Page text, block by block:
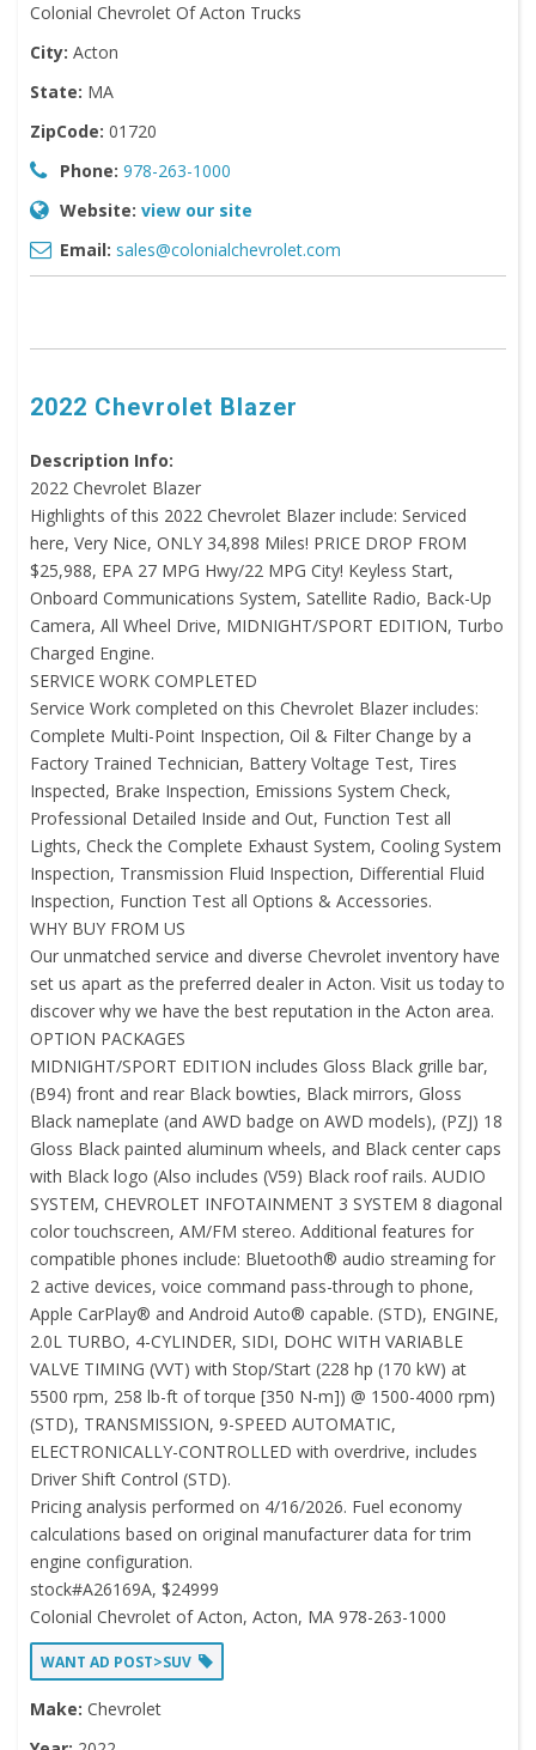
Colonial Chevrolet Of Acton Trucks
City: Acton
State: MA
ZipCode: 01720
Phone: 978-263-1000
Website: view our site
Email: sales@colonialchevrolet.com
2022 Chevrolet Blazer
Description Info:
2022 Chevrolet Blazer
Highlights of this 2022 Chevrolet Blazer include: Serviced
here, Very Nice, ONLY 34,898 Miles! PRICE DROP FROM
$25,988, EPA 27 MPG Hwy/22 MPG City! Keyless Start,
Onboard Communications System, Satellite Radio, Back-Up
Camera, All Wheel Drive, MIDNIGHT/SPORT EDITION, Turbo
Charged Engine.
SERVICE WORK COMPLETED
Service Work completed on this Chevrolet Blazer includes:
Complete Multi-Point Inspection, Oil & Filter Change by a
Factory Trained Technician, Battery Voltage Test, Tires
Inspected, Brake Inspection, Emissions System Check,
Professional Detailed Inside and Out, Function Test all
Lights, Check the Complete Exhaust System, Cooling System
Inspection, Transmission Fluid Inspection, Differential Fluid
Inspection, Function Test all Options & Accessories.
WHY BUY FROM US
Our unmatched service and diverse Chevrolet inventory have
set us apart as the preferred dealer in Acton. Visit us today to
discover why we have the best reputation in the Acton area.
OPTION PACKAGES
MIDNIGHT/SPORT EDITION includes Gloss Black grille bar,
(B94) front and rear Black bowties, Black mirrors, Gloss
Black nameplate (and AWD badge on AWD models), (PZJ) 18
Gloss Black painted aluminum wheels, and Black center caps
with Black logo (Also includes (V59) Black roof rails. AUDIO
SYSTEM, CHEVROLET INFOTAINMENT 3 SYSTEM 8 diagonal
color touchscreen, AM/FM stereo. Additional features for
compatible phones include: Bluetooth® audio streaming for
2 active devices, voice command pass-through to phone,
Apple CarPlay® and Android Auto® capable. (STD), ENGINE,
2.0L TURBO, 4-CYLINDER, SIDI, DOHC WITH VARIABLE
VALVE TIMING (VVT) with Stop/Start (228 hp (170 kW) at
5500 rpm, 258 lb-ft of torque [350 N-m]) @ 1500-4000 rpm)
(STD), TRANSMISSION, 9-SPEED AUTOMATIC,
ELECTRONICALLY-CONTROLLED with overdrive, includes
Driver Shift Control (STD).
Pricing analysis performed on 4/16/2026. Fuel economy
calculations based on original manufacturer data for trim
engine configuration.
stock#A26169A, $24999
Colonial Chevrolet of Acton, Acton, MA 978-263-1000
WANT AD POST>SUV
Make: Chevrolet